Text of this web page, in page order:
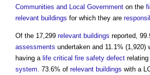
Communities and Local Government on the
relevant buildings for which they are
Of the 17,299 relevant buildings reported,
assessments undertaken and 11.1% (1,920)
having a life critical fire safety defect
system . 73.6% of relevant buildings with a